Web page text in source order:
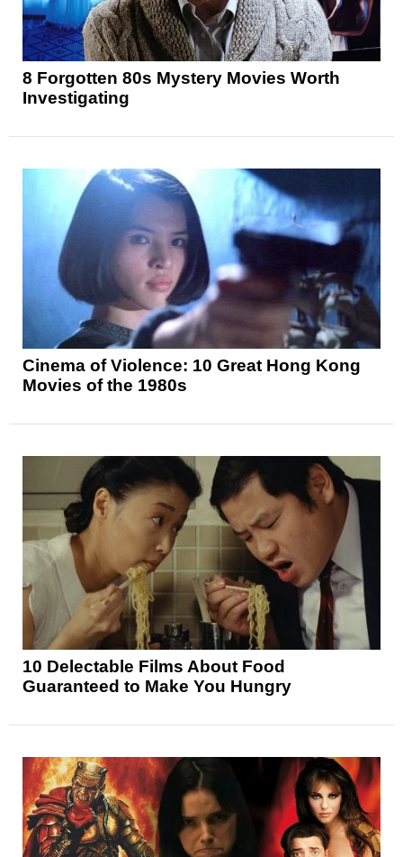
8 Forgotten 80s Mystery Movies Worth
Investigating
Cinema of Violence: 10 Great Hong Kong
Movies of the 1980s
10 Delectable Films About Food
Guaranteed to Make You Hungry